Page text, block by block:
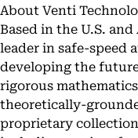
About Venti
Based in the U.S.
leader in safe-speed
developing the
rigorous
theoretically-
proprietary